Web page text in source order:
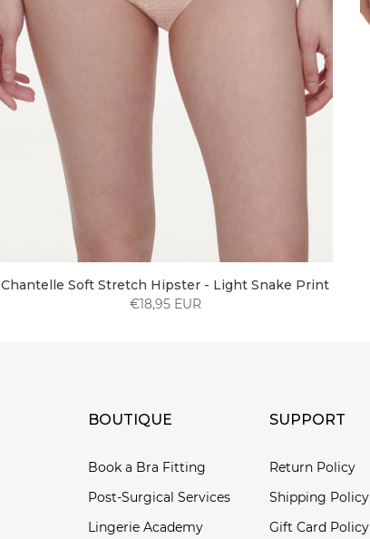
Chantelle Soft Stretch Hipster - Light Snake Print
€18,95 EUR
BOUTIQUE
Book a Bra Fitting
Post-Surgical Services
Lingerie Academy
SUPPORT
Return Policy
Shipping Policy
Gift Card Policy